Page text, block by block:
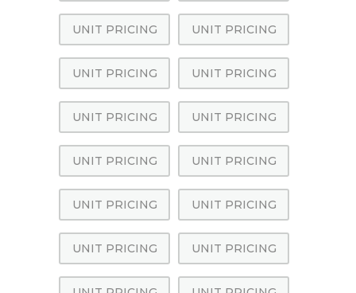
UNIT PRICING UNIT PRICING
UNIT PRICING UNIT PRICING
UNIT PRICING UNIT PRICING
UNIT PRICING UNIT PRICING
UNIT PRICING UNIT PRICING
UNIT PRICING UNIT PRICING